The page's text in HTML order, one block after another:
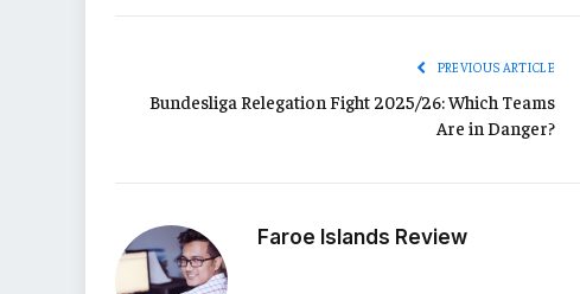
PREVIOUS ARTICLE
Bundesliga Relegation Fight 2025/26: Which Teams
Are in Danger?
Faroe Islands Review